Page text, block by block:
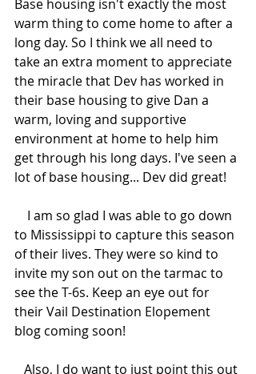
Base housing isn't exactly the most
warm thing to come home to after a
long day. So I think we all need to
take an extra moment to appreciate
the miracle that Dev has worked in
their base housing to give Dan a
warm, loving and supportive
environment at home to help him
get through his long days. I've seen a
lot of base housing... Dev did great!
to Mississippi to capture this season
of their lives. They were so kind to
invite my son out on the tarmac to
see the T-6s. Keep an eye out for
their Vail Destination Elopement
blog coming soon!